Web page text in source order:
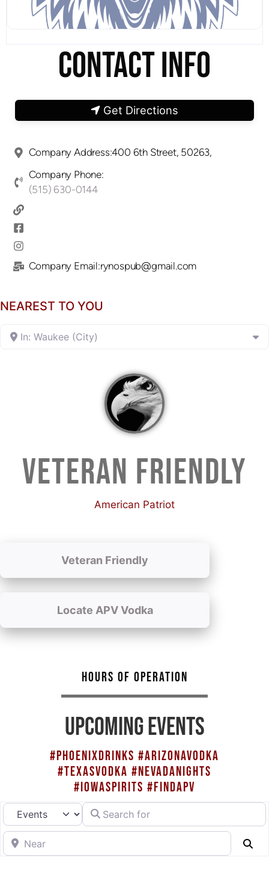
CONTACT INFO
Get Directions
Company Address:400 6th Street, 50263,
Company Phone:
(515) 630-0144
Company Email:rynospub@gmail.com
NEAREST TO YOU
In: Waukee (City)
VETERAN FRIENDLY
American Patriot
Veteran Friendly
Locate APV Vodka
HOURS OF OPERATION
UPCOMING EVENTS
#PHOENIXDRINKS #ARIZONAVODKA
#TEXASVODKA #NEVADANIGHTS
#IOWASPIRITS #FINDAPV
Select search typeSearch for
Near